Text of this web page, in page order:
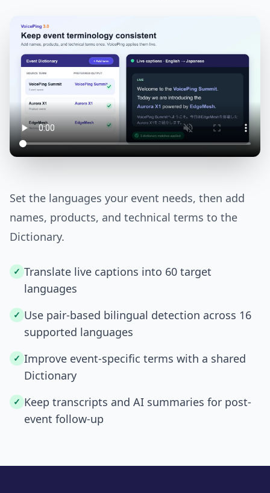
Set the languages your event needs, then add
names, products, and technical terms to the
Dictionary.
✓ Translate live captions into 60 target
languages
✓ Use pair-based bilingual detection across 16
supported languages
✓ Improve event-specific terms with a shared
Dictionary
✓ Keep transcripts and AI summaries for post-
event follow-up